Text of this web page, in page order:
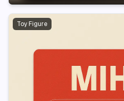
Toy Figure